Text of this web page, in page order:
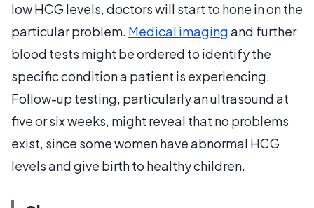
low HCG levels, doctors will start to hone in on the
particular problem. Medical imagingand further
blood tests might be ordered to identify the
specific condition a patient is experiencing.
Follow-up testing, particularly an ultrasound at
five or six weeks, might reveal that no problems
exist, since some women have abnormal HCG
levels and give birth to healthy children.